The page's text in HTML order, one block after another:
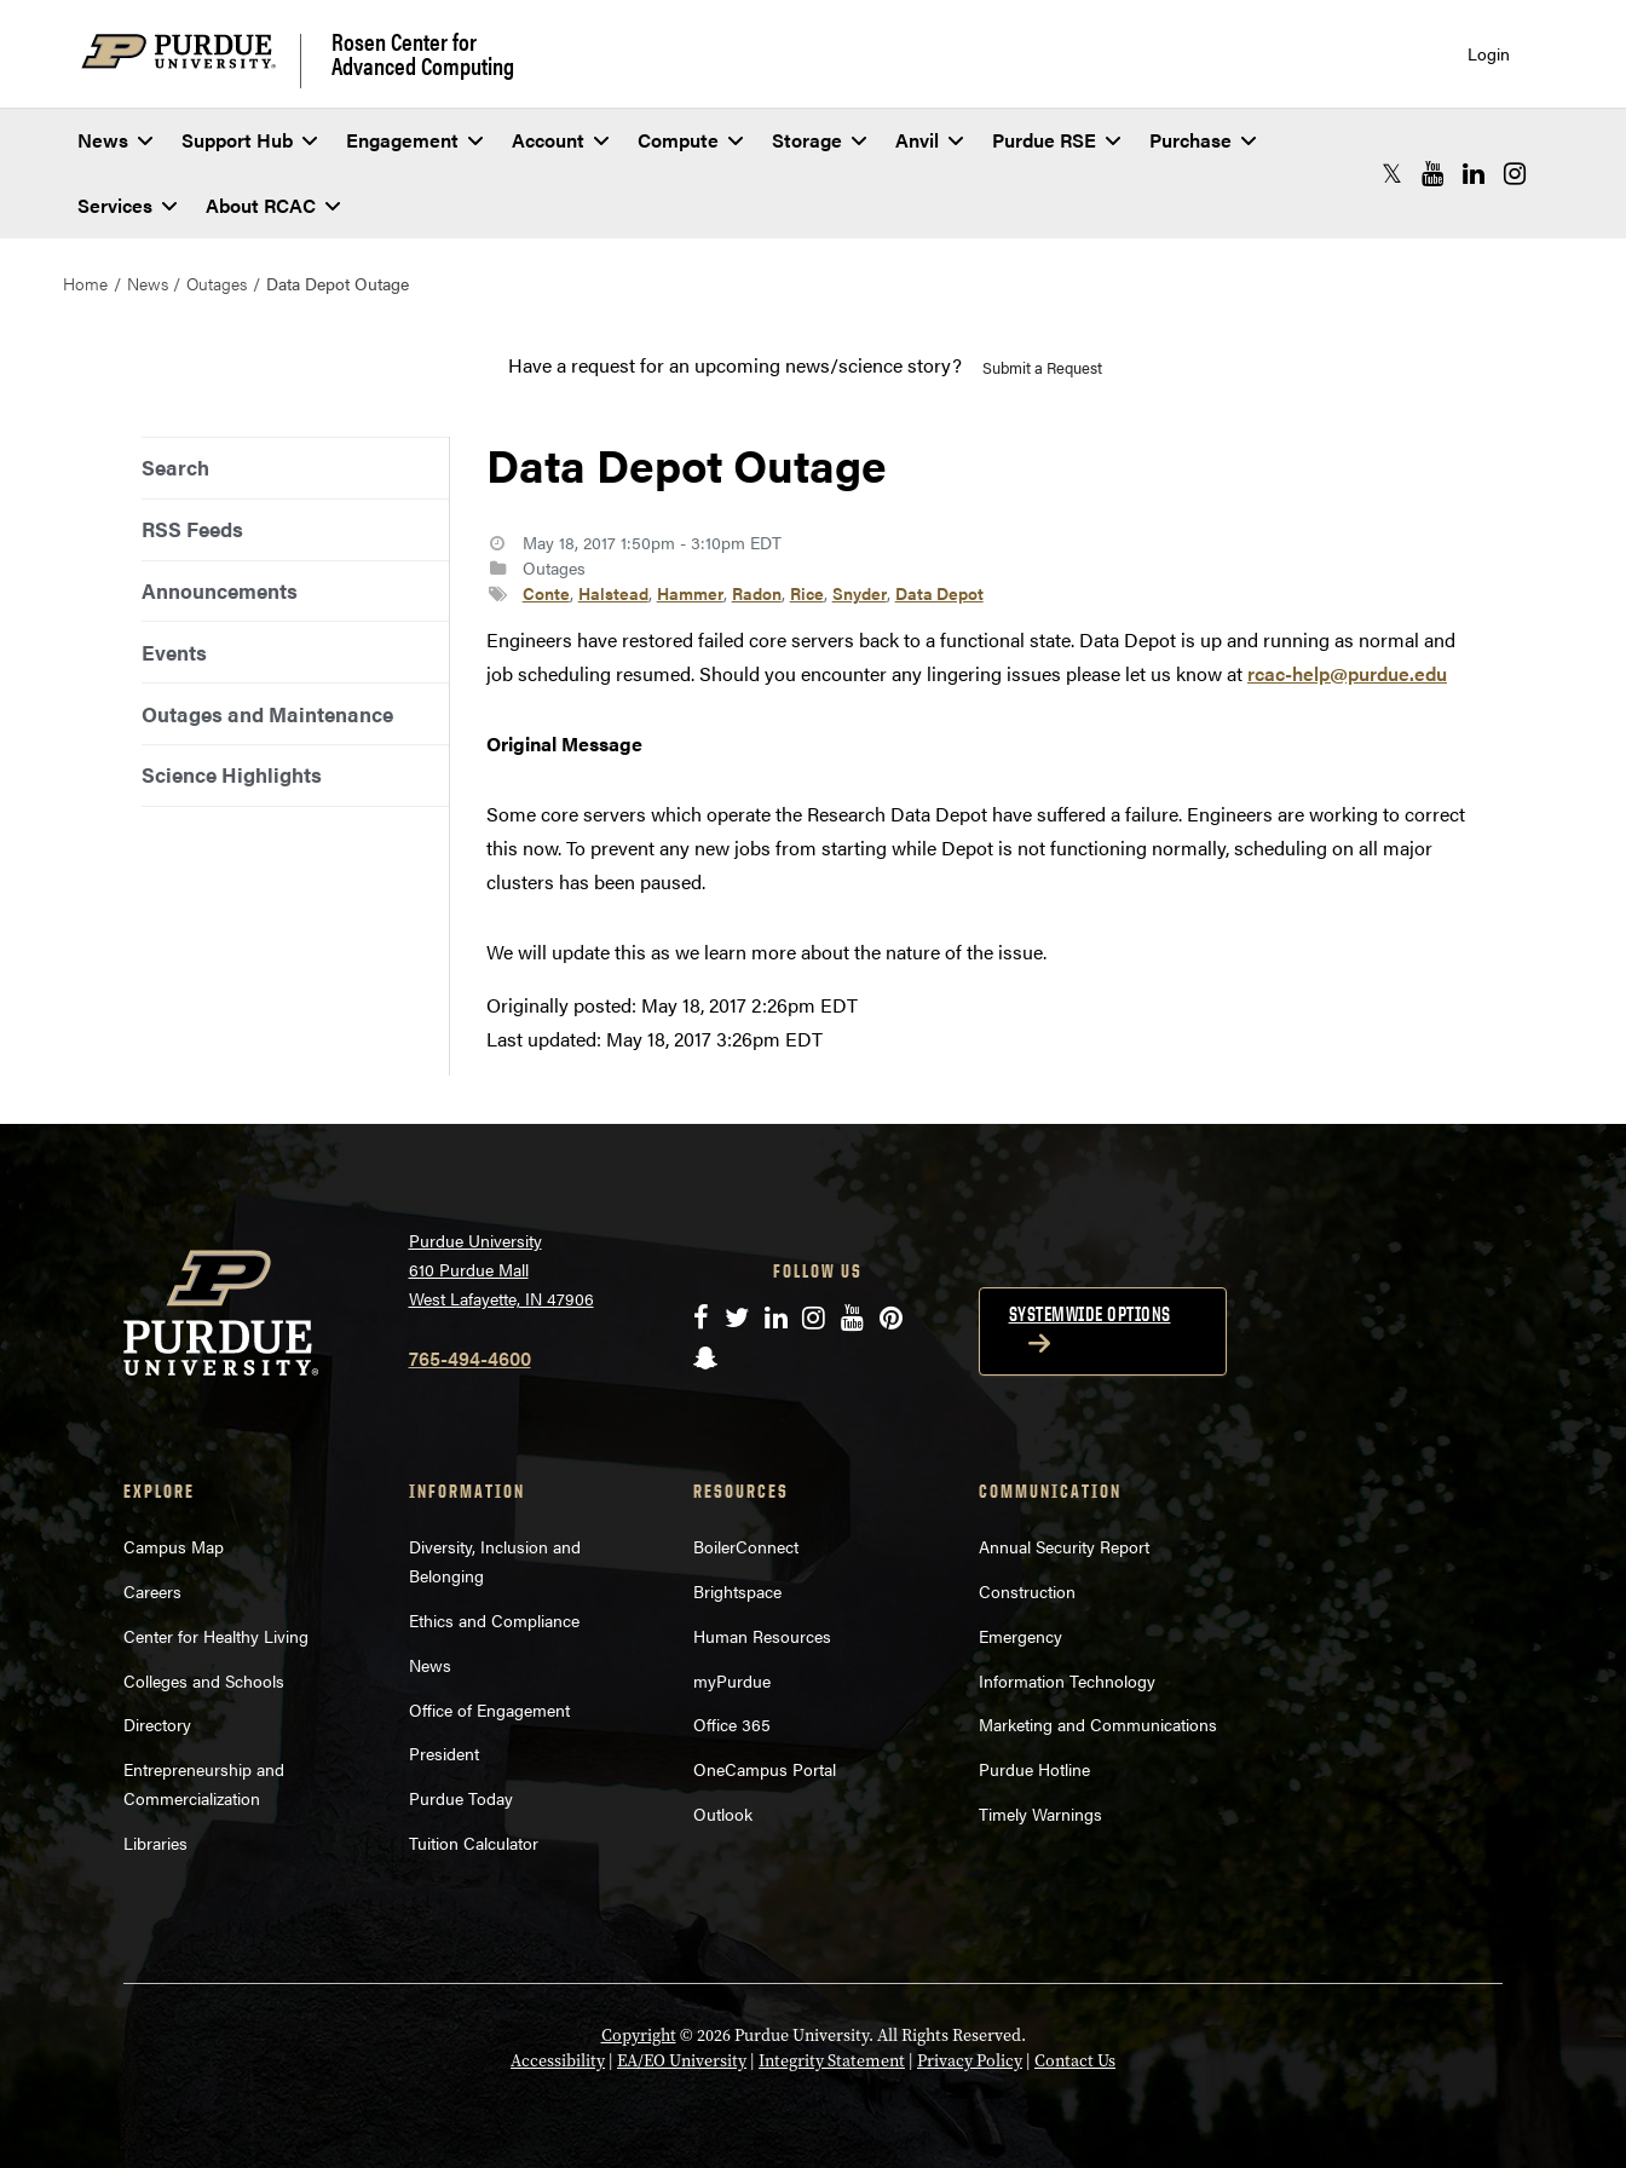
Rosen Center for
Advanced Computing Login
News Support Hub Engagement Account Compute Storage Anvil Purdue RSE Purchase
Services About RCAC
RCAC X (formerly Twitter)
RCAC YouTube
RCAC LinkedIn
RCAC
Home News Outages Data Depot Outage
Have a request for an upcoming news/science story? Submit a Request
Search
RSS Feeds
Announcements
Events
Outages and Maintenance
Science Highlights
Data Depot Outage
May 18, 2017 1:50pm - 3:10pm EDT
Outages
Conte, Halstead, Hammer, Radon, Rice, Snyder, Data Depot
Engineers have restored failed core servers back to a functional state. Data Depot is up and running as normal and
job scheduling resumed. Should you encounter any lingering issues please let us know at rcac-help@purdue.edu
Original Message
Some core servers which operate the Research Data Depot have suffered a failure. Engineers are working to correct
this now. To prevent any new jobs from starting while Depot is not functioning normally, scheduling on all major
clusters has been paused.
We will update this as we learn more about the nature of the issue.
Originally posted: May 18, 2017 2:26pm EDT
Last updated: May 18, 2017 3:26pm EDT
Purdue University
610 Purdue Mall
West Lafayette, IN 47906
765-494-4600
FOLLOW US
Facebook
TwitterLinkedIn
Instagram
YouTube
Pinterest
Snapchat
SYSTEMWIDE OPTIONS
EXPLORE
Campus Map
Careers
Center for Healthy Living
Colleges and Schools
Directory
Entrepreneurship and
Commercialization
Libraries
INFORMATION
Diversity, Inclusion and
Belonging
Ethics and Compliance
News
Office of Engagement
President
Purdue Today
Tuition Calculator
RESOURCES
BoilerConnect
Brightspace
Human Resources
myPurdue
Office 365
OneCampus Portal
Outlook
COMMUNICATION
Annual Security Report
Construction
Emergency
Information Technology
Marketing and Communications
Purdue Hotline
Timely Warnings
Copyright© 2026 Purdue University. All Rights Reserved.
Accessibility| EA/EO University| Integrity Statement | Privacy Policy| Contact Us